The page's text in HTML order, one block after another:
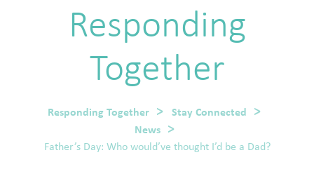
Responding
Together
Responding Together
Stay Connected
News
Father’s Day: Who would’ve thought I’d be a Dad?